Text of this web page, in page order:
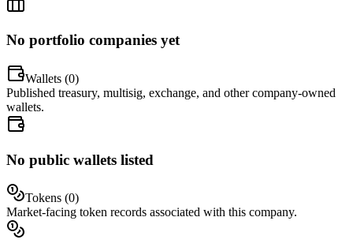
No portfolio companies yet
Wallets (0)
Published treasury, multisig, exchange, and other company-owned
wallets.
No public wallets listed
Tokens (0)
Market-facing token records associated with this company.